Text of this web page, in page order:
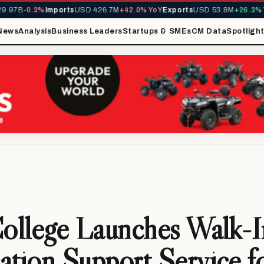
-0.3%ImportsUSD 426.7M+42.0% YoYExportsUSD 53.8M+26.3%
AnalysisBusiness LeadersStartups & SMEsCM DataSpotlight
Launches Walk-